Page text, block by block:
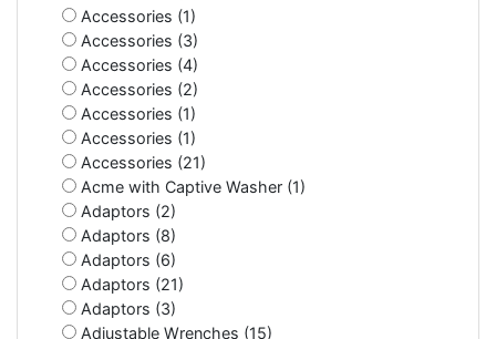
Accessories (1)
Accessories (3)
Accessories (4)
Accessories (2)
Accessories (1)
Accessories (1)
Accessories (21)
Acme with Captive Washer (1)
Adaptors (2)
Adaptors (8)
Adaptors (6)
Adaptors (21)
Adaptors (3)
Adjustable Wrenches (15)